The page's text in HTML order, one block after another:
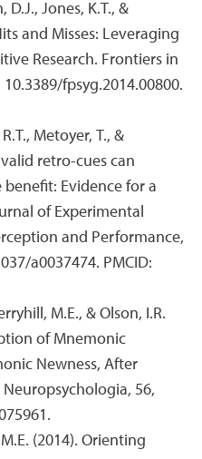
D.J., Jones, K.T., &
and Misses: Leveraging
Research. Frontiers in
10.3389/fpsyg.2014.00800.
Metoyer, T., &
retro-cues can
Evidence for a
of Experimental
and Performance,
a0037474. PMCID:
M.E., & Olson, I.R.
of Mnemonic
Newness, After
56,
(2014). Orienting